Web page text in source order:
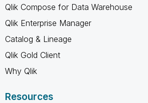
Qlik Compose for Data Warehouse
Qlik Enterprise Manager
Catalog & Lineage
Qlik Gold Client
Why Qlik
Resources